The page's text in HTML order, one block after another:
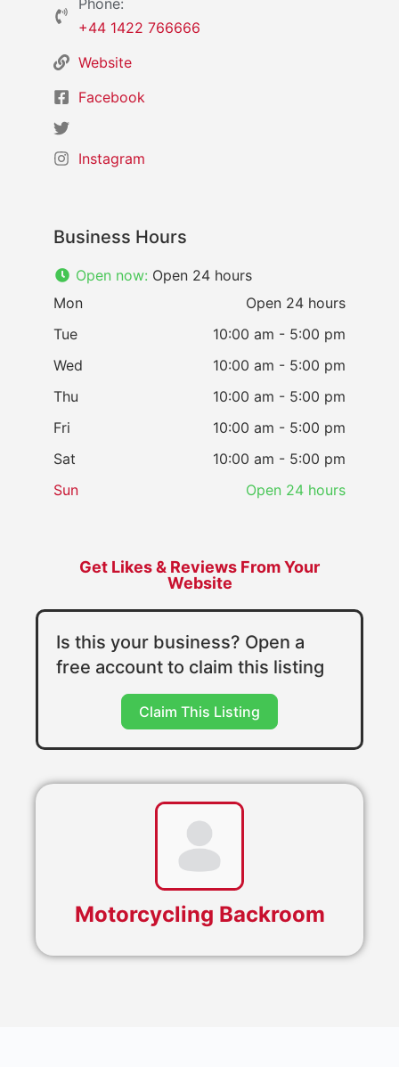
+44 1422 766666
Website
Facebook
Instagram
Business Hours
Open now: Open 24 hours
Mon
Open 24 hours
Tue
10:00 am - 5:00 pm
Wed
10:00 am - 5:00 pm
Thu
10:00 am - 5:00 pm
Fri
10:00 am - 5:00 pm
Sat
10:00 am - 5:00 pm
Sun
Open 24 hours
Get Likes & Reviews From Your
Website
Is this your business? Open a
free account to claim this listing
Claim This Listing
Motorcycling Backroom